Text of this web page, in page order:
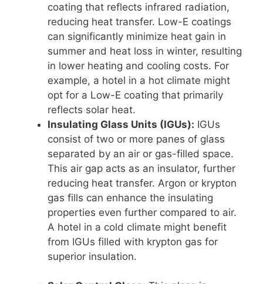
coating that reflects infrared radiation,
reducing heat transfer. Low-E coatings
can significantly minimize heat gain in
summer and heat loss in winter, resulting
in lower heating and cooling costs. For
example, a hotel in a hot climate might
opt for a Low-E coating that primarily
reflects solar heat.
Insulating Glass Units (IGUs): IGUs
consist of two or more panes of glass
separated by an air or gas-filled space.
This air gap acts as an insulator, further
reducing heat transfer. Argon or krypton
gas fills can enhance the insulating
properties even further compared to air.
A hotel in a cold climate might benefit
from IGUs filled with krypton gas for
superior insulation.